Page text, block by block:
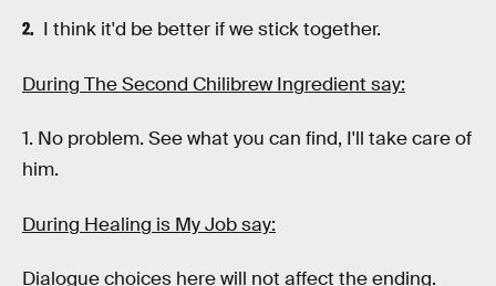
I think it'd be better if we stick together.
During The Second Chilibrew Ingredient say:
1. No problem. See what you can find, I'll take care of
him.
During Healing is My Job say:
Dialogue choices here will not affect the ending.